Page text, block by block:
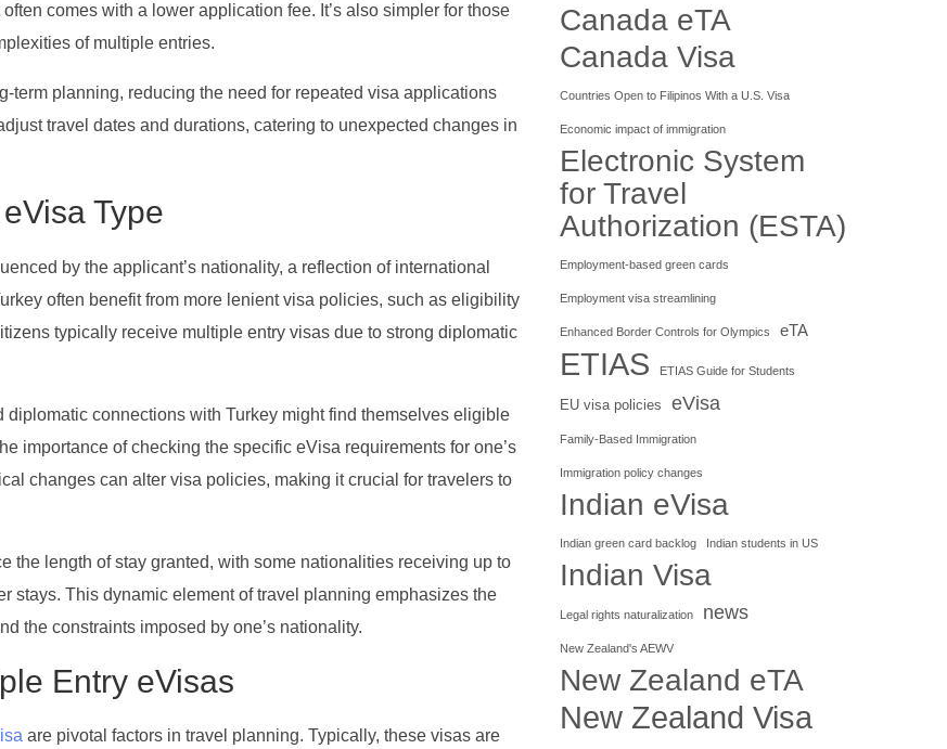
comes with a lower application fee. It’s also simpler for those
of multiple entries.
term planning, reducing the need for repeated visa applications
travel dates and durations, catering to unexpected changes in
Type
by the applicant’s nationality, a reflection of international
often benefit from more lenient visa policies, such as eligibility
typically receive multiple entry visas due to strong diplomatic
connections with Turkey might find themselves eligible
importance of checking the specific eVisa requirements for one’s
changes can alter visa policies, making it crucial for travelers to
the length of stay granted, with some nationalities receiving up to
stays. This dynamic element of travel planning emphasizes the
the constraints imposed by one’s nationality.
Entry eVisas
are pivotal factors in travel planning. Typically, these visas are
Canada eTA
Canada Visa
Countries Open to Filipinos With a U.S. Visa
Economic impact of immigration
Electronic System
for Travel
Authorization (ESTA)
Employment-based green cards
Employment visa streamlining
Enhanced Border Controls for Olympics eTA
ETIAS ETIAS Guide for Students
EU visa policies eVisa
Family-Based Immigration
Immigration policy changes
Indian eVisa
Indian green card backlog Indian students in US
Indian Visa
Legal rights naturalization news
New Zealand's AEWV
New Zealand eTA
New Zealand Visa